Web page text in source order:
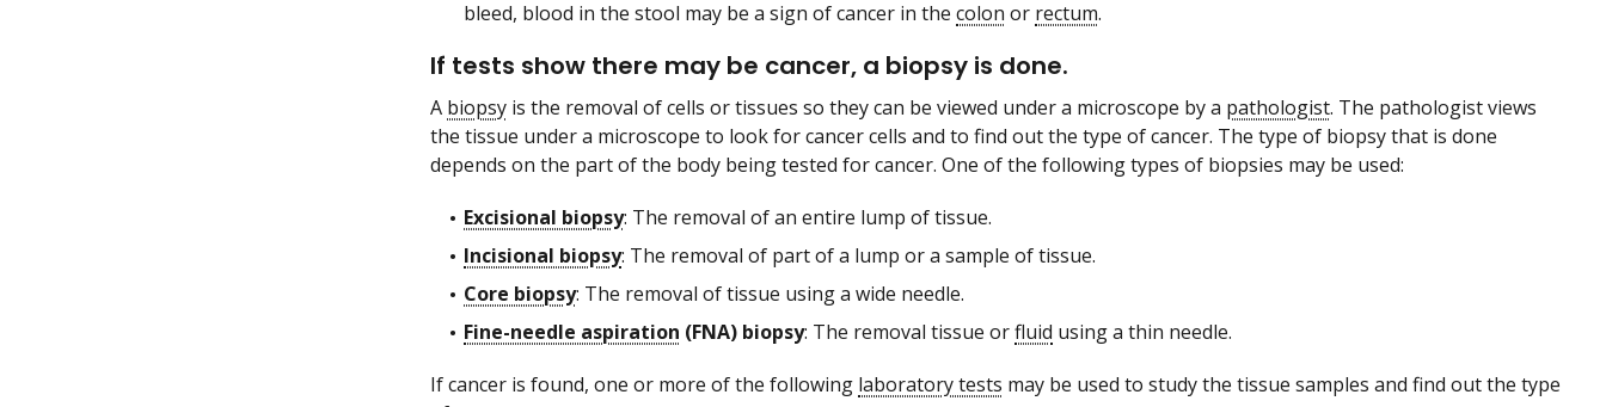
bleed, blood in the stool may be a sign of cancer in the colon or rectum.
If tests show there may be cancer, a biopsy is done.
A biopsy is the removal of cells or tissues so they can be viewed under a microscope by a pathologist. The pathologist views
the tissue under a microscope to look for cancer cells and to find out the type of cancer. The type of biopsy that is done
depends on the part of the body being tested for cancer. One of the following types of biopsies may be used:
Excisional biopsy: The removal of an entire lump of tissue.
Incisional biopsy: The removal of part of a lump or a sample of tissue.
Core biopsy: The removal of tissue using a wide needle.
Fine-needle aspiration (FNA) biopsy: The removal tissue orfluid using a thin needle.
If cancer is found, one or more of the following laboratory tests may be used to study the tissue samples and find out the type